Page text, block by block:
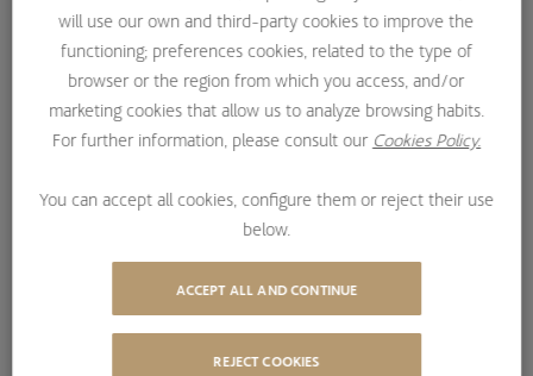
Information Society Services and Electronic Commerce
(LSSI), services are offered by the following companies:
Entered in the Madrid Mercantile Register, Volume 9,027,
Folio 159, Sheet M-85655, entry 1.
will use our own and third-party cookies to improve the
functioning; preferences cookies, related to the type of
browser or the region from which you access, and/or
marketing cookies that allow us to analyze browsing habits.
For further information, please consult our Cookies Policy.
You can accept all cookies, configure them or reject their use
below.
REJECT COOKIES
ACCEPT ALL AND CONTINUE